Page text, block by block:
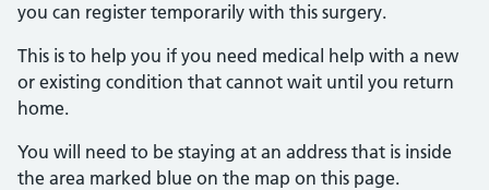
you can register temporarily with this surgery.
This is to help you if you need medical help with a new
or existing condition that cannot wait until you return
home.
You will need to be staying at an address that is inside
the area marked blue on the map on this page.